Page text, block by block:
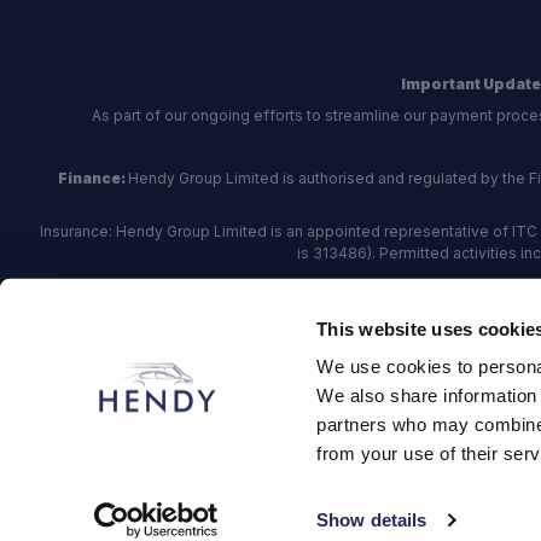
This website uses
We use cookies to
We also share
partners who may
from your use of their
Show details
Important
As part of our ongoing efforts to streamline our payment
Finance: Hendy Group Limited is authorised and regulated by the
Insurance: Hendy Group Limited is an appointed representative of
is 313486). Permitted activities
, who
Hendy Group Limited, School Lane, Chandler's